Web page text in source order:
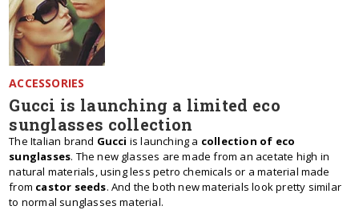
ACCESSORIES
Gucci is launching a limited eco
sunglasses collection
The Italian brand Gucci is launching a collection of eco
sunglasses. The new glasses are made from an acetate high in
natural materials, using less petro chemicals or a material made
from castor seeds. And the both new materials look pretty similar
to normal sunglasses material.